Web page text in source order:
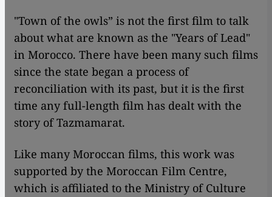
"Town of the owls” is not the first film to talk
about what are known as the "Years of Lead"
in Morocco. There have been many such films
since the state began a process of
reconciliation with its past, but it is the first
time any full-length film has dealt with the
story of Tazmamarat.
Like many Moroccan films, this work was
supported by the Moroccan Film Centre,
which is affiliated to the Ministry of Culture